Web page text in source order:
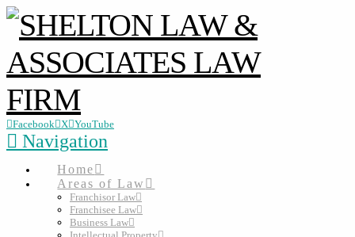
Facebook X YouTube
Navigation
Home
Areas of Law
Franchisor Law
Franchisee Law
Business Law